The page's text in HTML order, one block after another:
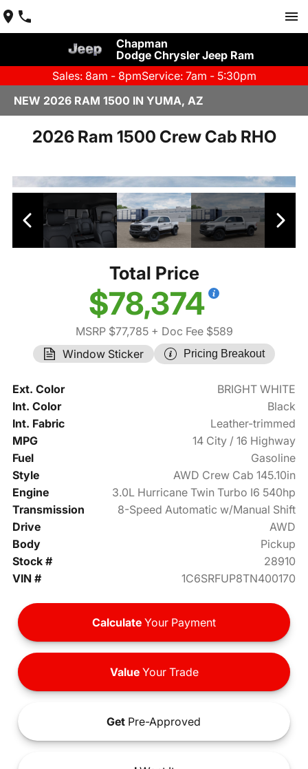
Chapman
Dodge Chrysler Jeep Ram
Sales: 8am - 8pmService: 7am - 5:30pm
NEW 2026 RAM 1500 IN YUMA, AZ
2026 Ram 1500 Crew Cab RHO
Total Price
$78,374
MSRP $77,785+ Doc Fee $589
Window Sticker
Pricing Breakout
Ext. Color
BRIGHT WHITE
Int. Color
Black
Int. Fabric
Leather-trimmed
MPG
14 City / 16 Highway
Fuel
Gasoline
Style
AWD Crew Cab 145.10in
Engine
3.0L Hurricane Twin Turbo I6 540hp
Transmission
8-Speed Automatic w/Manual Shift
Drive
AWD
Body
Pickup
Stock #
28910
VIN #
1C6SRFUP8TN400170
Calculate Your Payment
ValueYour Trade
Get Pre-Approved